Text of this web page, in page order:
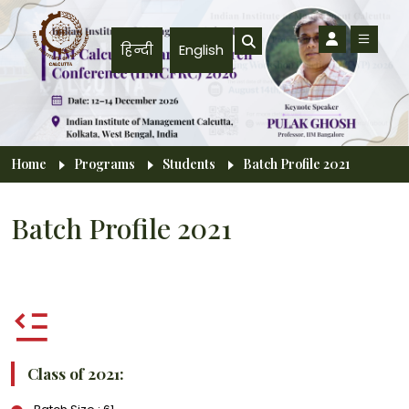
Skip to main content
हिन्दी English
Breadcrumb
Home Programs Students Batch Profile 2021
Batch Profile 2021
Class of 2021: